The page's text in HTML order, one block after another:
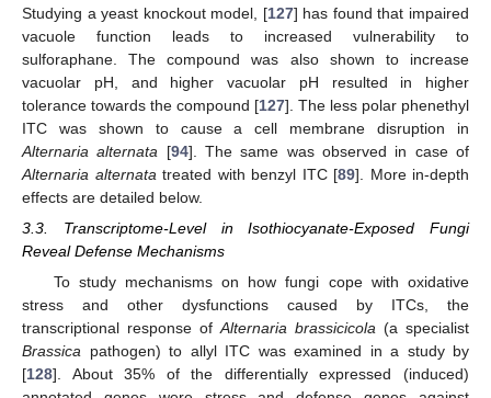
Studying a yeast knockout model, [127] has found that impaired
vacuole function leads to increased vulnerability to
sulforaphane. The compound was also shown to increase
vacuolar pH, and higher vacuolar pH resulted in higher
tolerance towards the compound [127]. The less polar phenethyl
ITC was shown to cause a cell membrane disruption in
Alternaria alternata [94]. The same was observed in case of
Alternaria alternata treated with benzyl ITC [89]. More in-depth
effects are detailed below.
3.3. Transcriptome-Level in Isothiocyanate-Exposed Fungi
Reveal Defense Mechanisms
To study mechanisms on how fungi cope with oxidative
stress and other dysfunctions caused by ITCs, the
transcriptional response of Alternaria brassicicola (a specialist
Brassica pathogen) to allyl ITC was examined in a study by
[128]. About 35% of the differentially expressed (induced)